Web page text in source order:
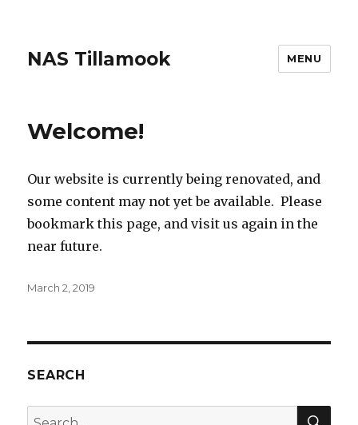
NAS Tillamook MENU
Welcome!
Our website is currently being renovated, and
some content may not yet be available. Please
bookmark this page, and visit us again in the
near future.
Posted
March 2, 2019
SEARCH
Search